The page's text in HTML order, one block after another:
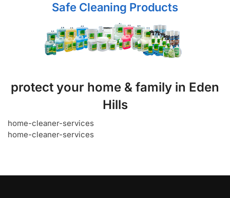
Safe Cleaning Products
protect your home & family in Eden
Hills
home-cleaner-services
home-cleaner-services